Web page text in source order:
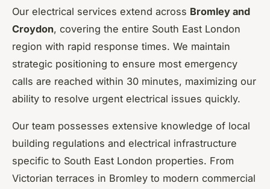
Our electrical services extend across Bromley and
Croydon, covering the entire South East London
region with rapid response times. We maintain
strategic positioning to ensure most emergency
calls are reached within 30 minutes, maximizing our
ability to resolve urgent electrical issues quickly.
Our team possesses extensive knowledge of local
building regulations and electrical infrastructure
specific to South East London properties. From
Victorian terraces in Bromley to modern commercial